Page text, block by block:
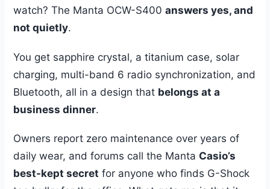
watch? The Manta OCW-S400answers yes, and
not quietly.
You get sapphire crystal, a titanium case, solar
charging, multi-band 6 radio synchronization, and
Bluetooth, all in a design that belongs at a
business dinner.
Owners report zero maintenance over years of
daily wear, and forums call the Manta Casio’s
best-kept secret for anyone who finds G-Shock